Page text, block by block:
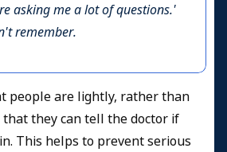
asking me a lot of questions.'
remember.
people are lightly, rather than
that they can tell the doctor if
This helps to prevent serious